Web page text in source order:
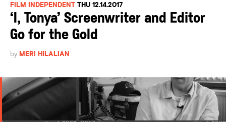
FILM INDEPENDENT THU 12.14.2017
‘I, Tonya’ Screenwriter and Editor
Go for the Gold
by MERI HILALIAN